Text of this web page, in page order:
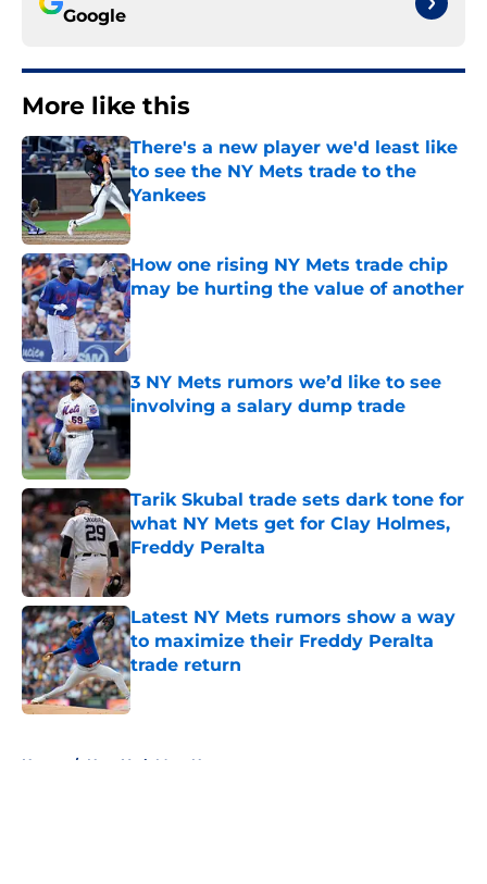
Google
More like this
There's a new player we'd least like
to see the NY Mets trade to the
Yankees
Published by on Invalid Date
How one rising NY Mets trade chip
may be hurting the value of another
Published by on Invalid Date
3 NY Mets rumors we’d like to see
involving a salary dump trade
Tarik Skubal trade sets dark tone for
what NY Mets get for Clay Holmes,
Freddy Peralta
Published by on Invalid Date
Latest NY Mets rumors show a way
to maximize their Freddy Peralta
trade return
Published by on Invalid Date
Home / New York Mets News